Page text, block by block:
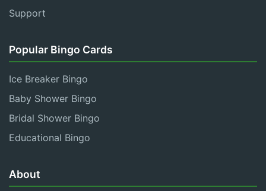
Support
Popular Bingo Cards
Ice Breaker Bingo
Baby Shower Bingo
Bridal Shower Bingo
Educational Bingo
About